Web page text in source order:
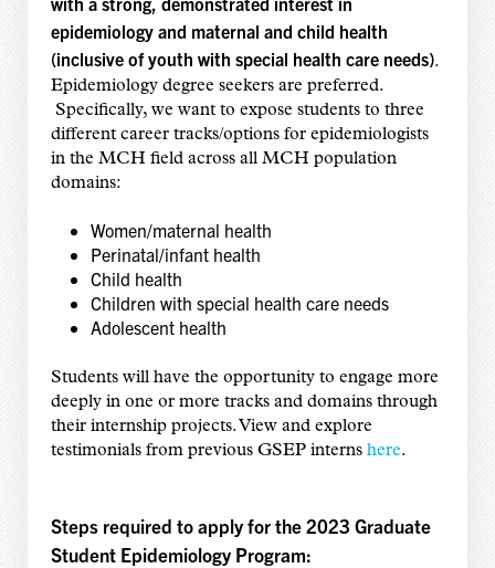
epidemiology and maternal and child health
(inclusive of youth with special health care needs).
Epidemiology degree seekers are preferred.
Specifically, we want to expose students to three
different career tracks/options for epidemiologists
in the MCH field across all MCH population
domains:
Women/maternal health
Perinatal/infant health
Child health
Children with special health care needs
Adolescent health
Students will have the opportunity to engage more
deeply in one or more tracks and domains through
their internship projects. View and explore
testimonials from previous GSEP interns here.
Steps required to apply for the 2023 Graduate
Student Epidemiology Program: